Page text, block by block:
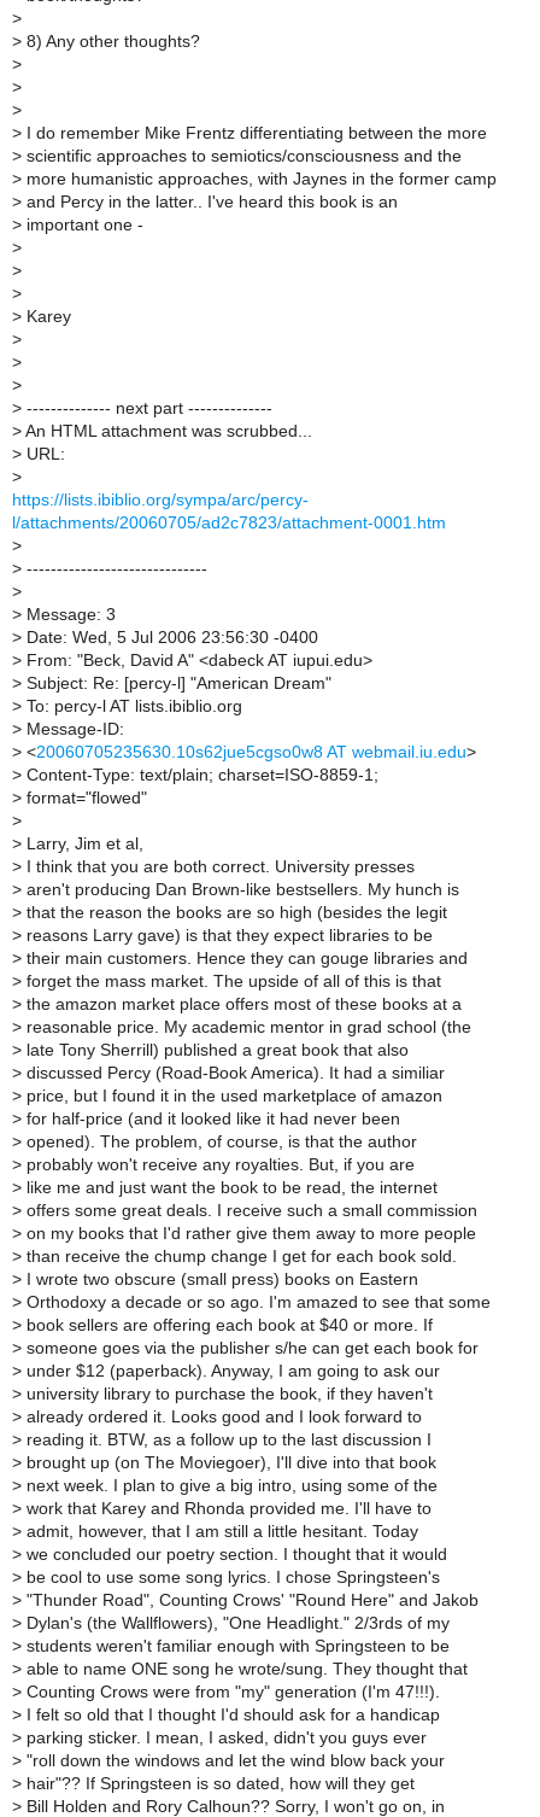
>
> 8) Any other thoughts?
>
>
>
> I do remember Mike Frentz differentiating between the more
> scientific approaches to semiotics/consciousness and the
> more humanistic approaches, with Jaynes in the former camp
> and Percy in the latter.. I've heard this book is an
> important one -
>
>
>
> Karey
>
>
>
> -------------- next part --------------
> An HTML attachment was scrubbed...
> URL:
>
https://lists.ibiblio.org/sympa/arc/percy-
l/attachments/20060705/ad2c7823/attachment-0001.htm
>
> ------------------------------
>
> Message: 3
> Date: Wed, 5 Jul 2006 23:56:30 -0400
> From: "Beck, David A" <dabeck AT iupui.edu>
> Subject: Re: [percy-l] "American Dream"
> To: percy-l AT lists.ibiblio.org
> Message-ID:
> <20060705235630.10s62jue5cgso0w8 AT webmail.iu.edu>
> Content-Type: text/plain; charset=ISO-8859-1;
> format="flowed"
>
> Larry, Jim et al,
> I think that you are both correct. University presses
> aren't producing Dan Brown-like bestsellers. My hunch is
> that the reason the books are so high (besides the legit
> reasons Larry gave) is that they expect libraries to be
> their main customers. Hence they can gouge libraries and
> forget the mass market. The upside of all of this is that
> the amazon market place offers most of these books at a
> reasonable price. My academic mentor in grad school (the
> late Tony Sherrill) published a great book that also
> discussed Percy (Road-Book America). It had a similiar
> price, but I found it in the used marketplace of amazon
> for half-price (and it looked like it had never been
> opened). The problem, of course, is that the author
> probably won't receive any royalties. But, if you are
> like me and just want the book to be read, the internet
> offers some great deals. I receive such a small commission
> on my books that I'd rather give them away to more people
> than receive the chump change I get for each book sold.
> I wrote two obscure (small press) books on Eastern
> Orthodoxy a decade or so ago. I'm amazed to see that some
> book sellers are offering each book at $40 or more. If
> someone goes via the publisher s/he can get each book for
> under $12 (paperback). Anyway, I am going to ask our
> university library to purchase the book, if they haven't
> already ordered it. Looks good and I look forward to
> reading it. BTW, as a follow up to the last discussion I
> brought up (on The Moviegoer), I'll dive into that book
> next week. I plan to give a big intro, using some of the
> work that Karey and Rhonda provided me. I'll have to
> admit, however, that I am still a little hesitant. Today
> we concluded our poetry section. I thought that it would
> be cool to use some song lyrics. I chose Springsteen's
> "Thunder Road", Counting Crows' "Round Here" and Jakob
> Dylan's (the Wallflowers), "One Headlight." 2/3rds of my
> students weren't familiar enough with Springsteen to be
> able to name ONE song he wrote/sung. They thought that
> Counting Crows were from "my" generation (I'm 47!!!).
> I felt so old that I thought I'd should ask for a handicap
> parking sticker. I mean, I asked, didn't you guys ever
> "roll down the windows and let the wind blow back your
> hair"?? If Springsteen is so dated, how will they get
> Bill Holden and Rory Calhoun?? Sorry, I won't go on, in